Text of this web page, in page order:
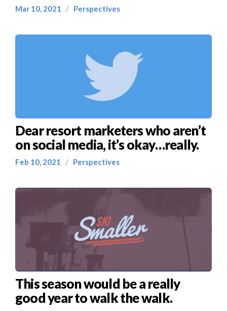
Mar 10, 2021 / Perspectives
Dear resort marketers who aren’t
on social media, it’s okay…really.
Feb 10, 2021 / Perspectives
This season would be a really
good year to walk the walk.